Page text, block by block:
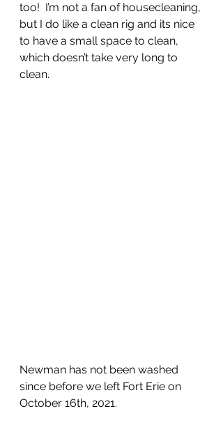
too!  I’m not a fan of housecleaning,
but I do like a clean rig and its nice
to have a small space to clean,
which doesn’t take very long to
clean.
Newman has not been washed
since before we left Fort Erie on
October 16th, 2021.